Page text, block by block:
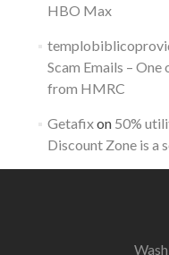
HBO Max
Scam Emails –
from HMRC
Getafixon 50%
Discount Zone is a